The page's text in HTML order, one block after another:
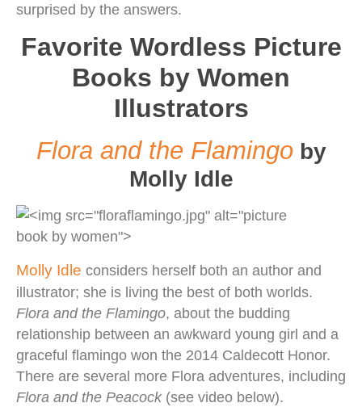
surprised by the answers.
Favorite Wordless Picture
Books by Women
Illustrators
Flora and the Flamingoby
Molly Idle
Molly Idle considers herself both an author and
illustrator; she is living the best of both worlds.
Flora and the Flamingo, about the budding
relationship between an awkward young girl and a
graceful flamingo won the 2014 Caldecott Honor.
There are several more Flora adventures, including
Flora and the Peacock (see video below).